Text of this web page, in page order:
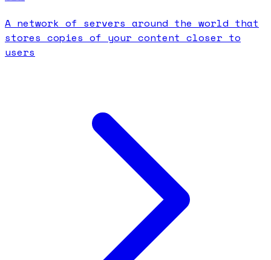
A network of servers around the world that
stores copies of your content closer to
users